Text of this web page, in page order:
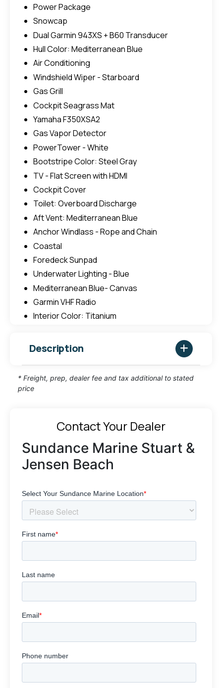
Power Package
Snowcap
Dual Garmin 943XS + B60 Transducer
Hull Color: Mediterranean Blue
Air Conditioning
Windshield Wiper - Starboard
Gas Grill
Cockpit Seagrass Mat
Yamaha F350XSA2
Gas Vapor Detector
PowerTower - White
Bootstripe Color: Steel Gray
TV - Flat Screen with HDMI
Cockpit Cover
Toilet: Overboard Discharge
Aft Vent: Mediterranean Blue
Anchor Windlass - Rope and Chain
Coastal
Foredeck Sunpad
Underwater Lighting - Blue
Mediterranean Blue- Canvas
Garmin VHF Radio
Interior Color: Titanium
Description
* Freight, prep, dealer fee and tax additional to stated
price
Contact Your Dealer
Sundance Marine Stuart &
Jensen Beach